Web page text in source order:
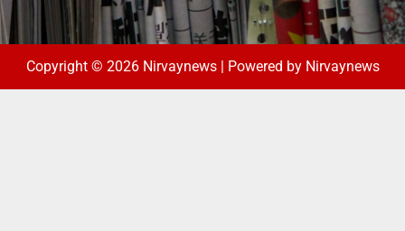
Copyright © 2026 Nirvaynews | Powered by Nirvaynews